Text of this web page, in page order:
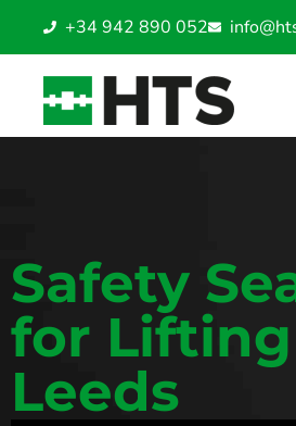
+34 942 890 052
Safety
for
Leeds